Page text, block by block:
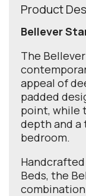
Product
Bellever
The
appeal of
padded
point, while
depth and a
bedroom.
Beds, the